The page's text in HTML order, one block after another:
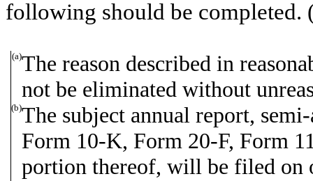
following should be completed.
(a)The reason described in
not be eliminated without
(b)The subject annual report,
Form 10-K, Form 20-F, Form
portion thereof, will be filed on